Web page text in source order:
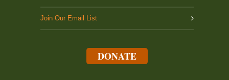
Join Our Email List
DONATE